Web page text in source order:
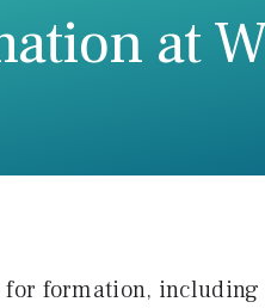
at
formation,